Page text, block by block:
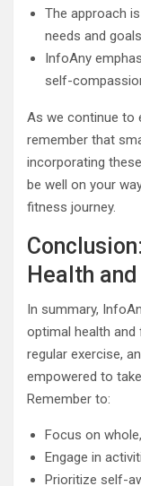
The approach
needs and goals
InfoAny
self-
As we continue to
remember that
incorporating
be well on your
fitness journey.
Health
In summary,
optimal health and
regular exercise,
empowered to
Remember to:
Focus on
Engage in
Prioritize self-